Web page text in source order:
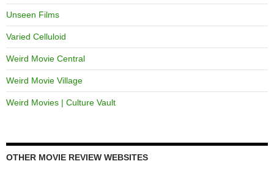
Unseen Films
Varied Celluloid
Weird Movie Central
Weird Movie Village
Weird Movies | Culture Vault
OTHER MOVIE REVIEW WEBSITES